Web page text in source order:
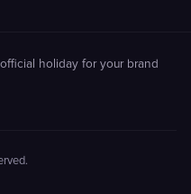
holiday for your brand